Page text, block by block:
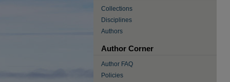
Collections
Disciplines
Authors
Author Corner
Author FAQ
Policies